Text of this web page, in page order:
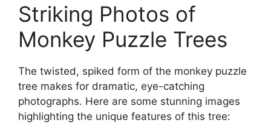
Striking Photos of
Monkey Puzzle Trees
The twisted, spiked form of the monkey puzzle
tree makes for dramatic, eye-catching
photographs. Here are some stunning images
highlighting the unique features of this tree: